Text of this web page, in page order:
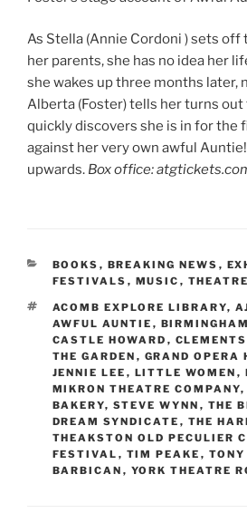
As Stella (Annie Cordoni ) sets
her parents, she has no idea her
she wakes up three months later,
Alberta (Foster) tells her turns out
quickly discovers she is in for the
against her very own awful
upwards. Box office:
CATEGORIES
BOOKS , BREAKING NEWS ,
FESTIVALS , MUSIC , THEATRE
TAGS
ACOMB EXPLORE LIBRARY,
AWFUL AUNTIE ,
CASTLE HOWARD ,
THE GARDEN , GRAND OPERA
JENNIE LEE , LITTLE WOMEN ,
MIKRON THEATRE COMPANY,
BAKERY, STEVE WYNN , THE
DREAM SYNDICATE , THE
THEAKSTON OLD PECULIER
FESTIVAL , TIM PEAKE , TONY
BARBICAN , YORK THEATRE